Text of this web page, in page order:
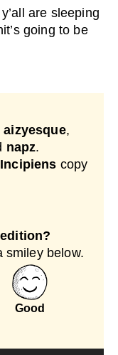
are sleeping
going to be
aizyesque,
napz.
Incipiens copy
smiley below.
Good